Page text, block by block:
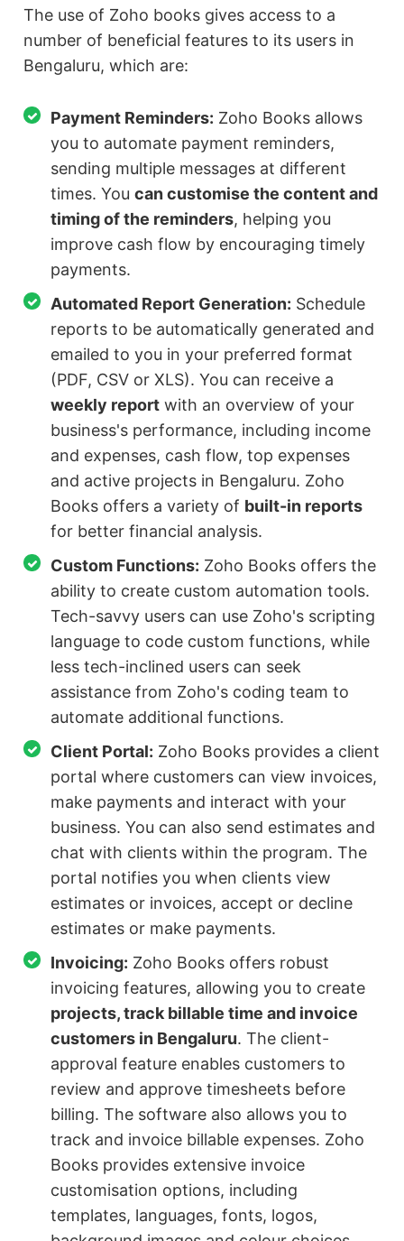
The use of Zoho books gives access to a
number of beneficial features to its users in
Bengaluru, which are:
Payment Reminders: Zoho Books allows
you to automate payment reminders,
sending multiple messages at different
times. Youcan customise the content and
timing of the reminders, helping you
improve cash flow by encouraging timely
payments.
Automated Report Generation: Schedule
reports to be automatically generated and
emailed to you in your preferred format
(PDF, CSV or XLS). You can receive a
weekly report with an overview of your
business's performance, including income
and expenses, cash flow, top expenses
and active projects in Bengaluru. Zoho
Books offers a variety of built-in reports
for better financial analysis.
Custom Functions: Zoho Books offers the
ability to create custom automation tools.
Tech-savvy users can use Zoho's scripting
language to code custom functions, while
less tech-inclined users can seek
assistance from Zoho's coding team to
automate additional functions.
Client Portal: Zoho Books provides a client
portal where customers can view invoices,
make payments and interact with your
business. You can also send estimates and
chat with clients within the program. The
portal notifies you when clients view
estimates or invoices, accept or decline
estimates or make payments.
Invoicing: Zoho Books offers robust
invoicing features, allowing you to create
projects, track billable time and invoice
customers in Bengaluru. The client-
approval feature enables customers to
review and approve timesheets before
billing. The software also allows you to
track and invoice billable expenses. Zoho
Books provides extensive invoice
customisation options, including
templates, languages, fonts, logos,